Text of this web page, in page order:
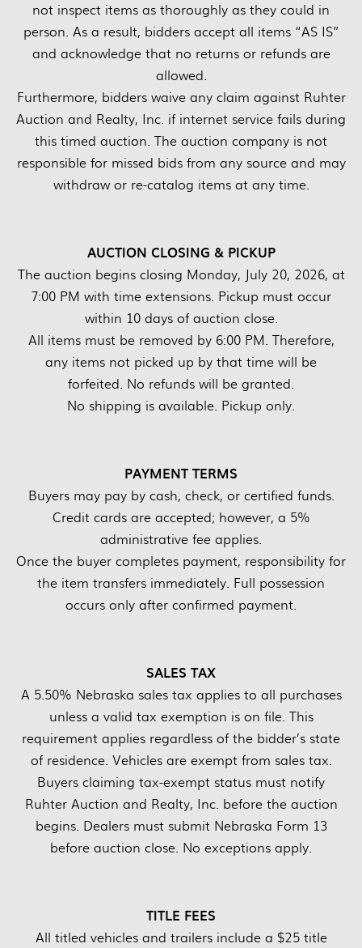
not inspect items as thoroughly as they could in
person. As a result, bidders accept all items “AS IS”
and acknowledge that no returns or refunds are
allowed.
Furthermore, bidders waive any claim against Ruhter
Auction and Realty, Inc. if internet service fails during
this timed auction. The auction company is not
responsible for missed bids from any source and may
withdraw or re-catalog items at any time.
AUCTION CLOSING & PICKUP
The auction begins closing Monday, July 20, 2026, at
7:00 PM with time extensions. Pickup must occur
within 10 days of auction close.
All items must be removed by 6:00 PM. Therefore,
any items not picked up by that time will be
forfeited. No refunds will be granted.
No shipping is available. Pickup only.
PAYMENT TERMS
Buyers may pay by cash, check, or certified funds.
Credit cards are accepted; however, a 5%
administrative fee applies.
Once the buyer completes payment, responsibility for
the item transfers immediately. Full possession
occurs only after confirmed payment.
SALES TAX
A 5.50% Nebraska sales tax applies to all purchases
unless a valid tax exemption is on file. This
requirement applies regardless of the bidder’s state
of residence. Vehicles are exempt from sales tax.
Buyers claiming tax-exempt status must notify
Ruhter Auction and Realty, Inc. before the auction
begins. Dealers must submit Nebraska Form 13
before auction close. No exceptions apply.
TITLE FEES
All titled vehicles and trailers include a $25 title